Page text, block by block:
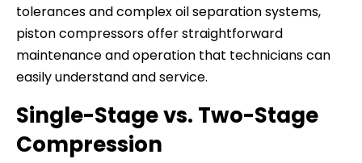
tolerances and complex oil separation systems,
piston compressors offer straightforward
maintenance and operation that technicians can
easily understand and service.
Single-Stage vs. Two-Stage
Compression